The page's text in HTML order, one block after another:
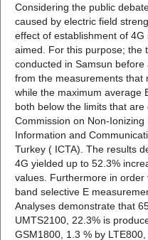
Considering the public
caused by electric field
effect of establishment of
aimed. For this purpose; the
conducted in Samsun
from the measurements that
while the maximum average
both below the limits that
Commission on Non-
Information and
Turkey ( ICTA). The results
4G yielded up to 52.3%
values. Furthermore in
band selective E
Analyses demonstrate that
UMTS2100, 22.3% is
GSM1800, 1.3 % by